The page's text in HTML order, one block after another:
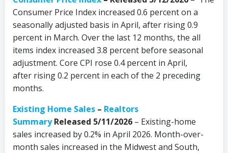
Consumer Price Index increased 0.6 percent on a
seasonally adjusted basis in April, after rising 0.9
percent in March. Over the last 12 months, the all
items index increased 3.8 percent before seasonal
adjustment. Core CPI rose 0.4 percent in April,
after rising 0.2 percent in each of the 2 preceding
months.
Existing Home Sales – Realtors
Summary Released 5/11/2026 – Existing-home
sales increased by 0.2% in April 2026. Month-over-
month sales increased in the Midwest and South,